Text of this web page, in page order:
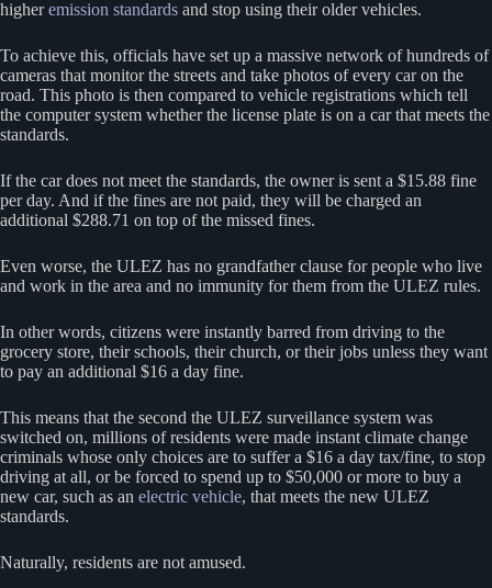
higheremission standards and stop using their older vehicles.
To achieve this, officials have set up a massive network of hundreds of
cameras that monitor the streets and take photos of every car on the
road. This photo is then compared to vehicle registrations which tell
the computer system whether the license plate is on a car that meets the
standards.
If the car does not meet the standards, the owner is sent a $15.88 fine
per day. And if the fines are not paid, they will be charged an
additional $288.71 on top of the missed fines.
Even worse, the ULEZ has no grandfather clause for people who live
and work in the area and no immunity for them from the ULEZ rules.
In other words, citizens were instantly barred from driving to the
grocery store, their schools, their church, or their jobs unless they want
to pay an additional $16 a day fine.
This means that the second the ULEZ surveillance system was
switched on, millions of residents were made instant climate change
criminals whose only choices are to suffer a $16 a day tax/fine, to stop
driving at all, or be forced to spend up to $50,000 or more to buy a
new car, such as an electric vehicle, that meets the new ULEZ
standards.
Naturally, residents are not amused.